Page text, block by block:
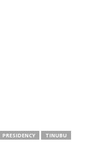
PRESIDENCY TINUBU